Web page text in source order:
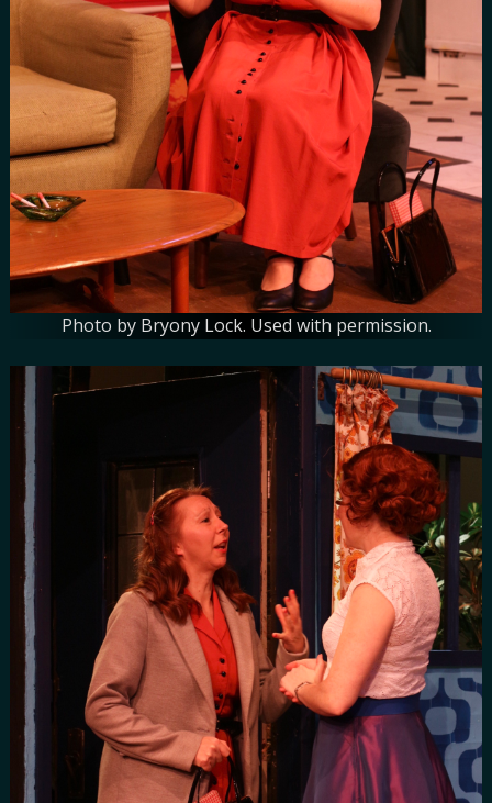
Photo by Bryony Lock. Used with permission.